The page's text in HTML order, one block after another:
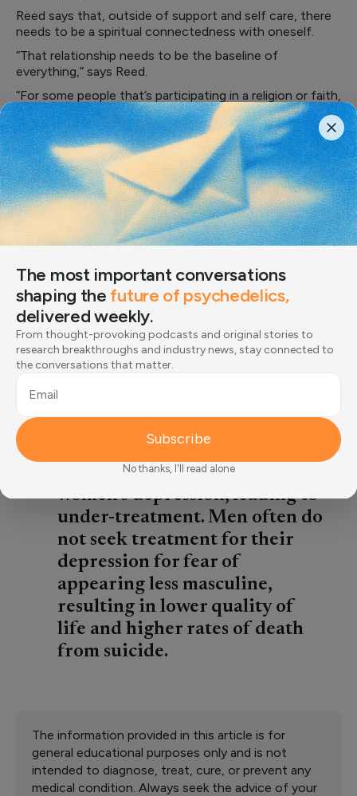
Reed says that, outside of support and self care, there
needs to be a spiritual connectedness with oneself.
“That relationship needs to be the baseline of
everything,” says Reed.
“For some people that’s participating in a religion or faith,
for others, it is meditation or yoga, for some it is
physical fitness or being active in the community.
“There’s so many different ways to reconnect you with
yourself.”
Erin Gillespie, MD
Medical Writer & Editor
Expert Board Member
manifests differently from
women’s depression, leading to
under-treatment. Men often do
not seek treatment for their
depression for fear of
appearing less masculine,
resulting in lower quality of
life and higher rates of death
from suicide.
The information provided in this article is for
general educational purposes only and is not
intended to diagnose, treat, cure, or prevent any
medical condition. Always seek the advice of your
The most important conversations
shaping the future of psychedelics,
delivered weekly.
From thought-provoking podcasts and original stories to
research breakthroughs and industry news, stay connected to
the conversations that matter.
Email
Subscribe
No thanks, I'll read alone